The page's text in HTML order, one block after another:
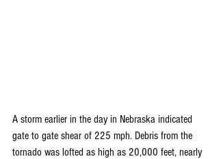
A storm earlier in the day in Nebraska indicated
gate to gate shear of 225 mph. Debris from the
tornado was lofted as high as 20,000 feet, nearly